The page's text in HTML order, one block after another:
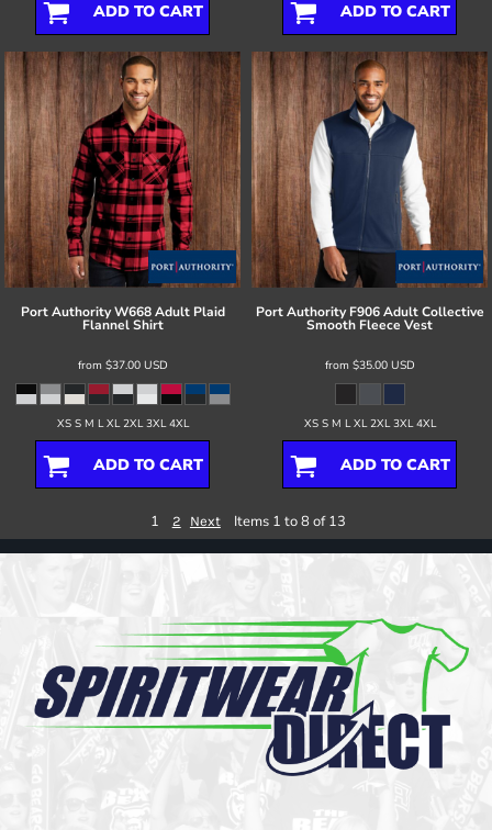
ADD TO CART ADD TO CART
Port Authority W668 Adult Plaid
Flannel Shirt
from $37.00 USD
XS S M L XL 2XL 3XL 4XL
ADD TO CART
Port Authority F906 Adult Collective
Smooth Fleece Vest
from $35.00 USD
XS S M L XL 2XL 3XL 4XL
ADD TO CART
1 2 Next Items 1 to 8 of 13